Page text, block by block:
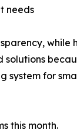
needs
solutions
for
this month.